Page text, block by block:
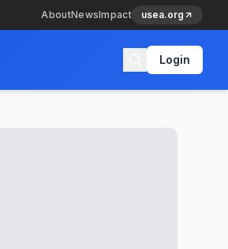
AboutNewsImpact usea.org
Login